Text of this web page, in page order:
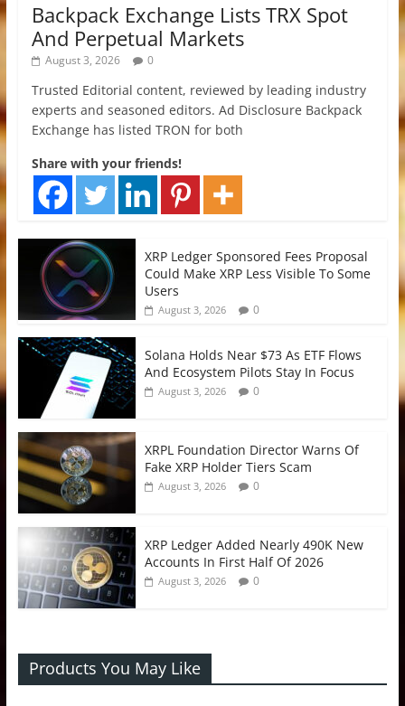
Backpack Exchange Lists TRX Spot
And Perpetual Markets
August 3, 2026 0
Trusted Editorial content, reviewed by leading industry
experts and seasoned editors. Ad Disclosure Backpack
Exchange has listed TRON for both
Share with your friends!
XRP Ledger Sponsored Fees Proposal
Could Make XRP Less Visible To Some
Users
August 3, 2026 0
Solana Holds Near $73 As ETF Flows
And Ecosystem Pilots Stay In Focus
August 3, 2026 0
XRPL Foundation Director Warns Of
Fake XRP Holder Tiers Scam
August 3, 2026 0
XRP Ledger Added Nearly 490K New
Accounts In First Half Of 2026
August 3, 2026 0
Products You May Like